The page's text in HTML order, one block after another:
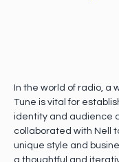
In the world of radio, a
Tune is vital for
identity and audience
collaborated with Nell
unique style and
a thoughtful and